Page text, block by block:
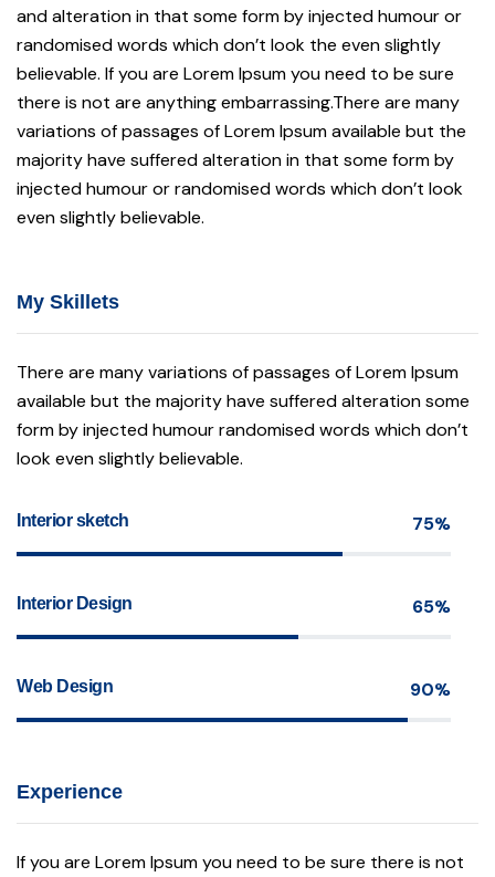
and alteration in that some form by injected humour or
randomised words which don’t look the even slightly
believable. If you are Lorem Ipsum you need to be sure
there is not are anything embarrassing.There are many
variations of passages of Lorem Ipsum available but the
majority have suffered alteration in that some form by
injected humour or randomised words which don’t look
even slightly believable.
My Skillets
There are many variations of passages of Lorem Ipsum
available but the majority have suffered alteration some
form by injected humour randomised words which don’t
look even slightly believable.
Interior sketch 75%
Interior Design 65%
Web Design 90%
Experience
If you are Lorem Ipsum you need to be sure there is not